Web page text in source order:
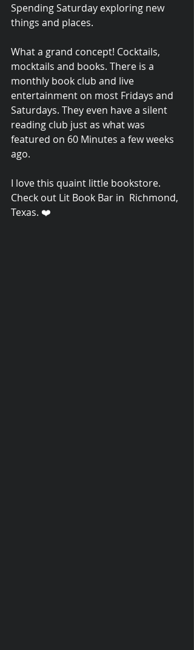
Spending Saturday exploring new
things and places.
What a grand concept! Cocktails,
mocktails and books. There is a
monthly book club and live
entertainment on most Fridays and
Saturdays. They even have a silent
reading club just as what was
featured on 60 Minutes a few weeks
ago.
I love this quaint little bookstore.
Check out Lit Book Bar in  Richmond,
Texas. ❤️